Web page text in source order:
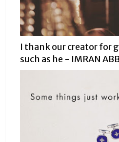
I thank our creator for
such as he - IMRAN